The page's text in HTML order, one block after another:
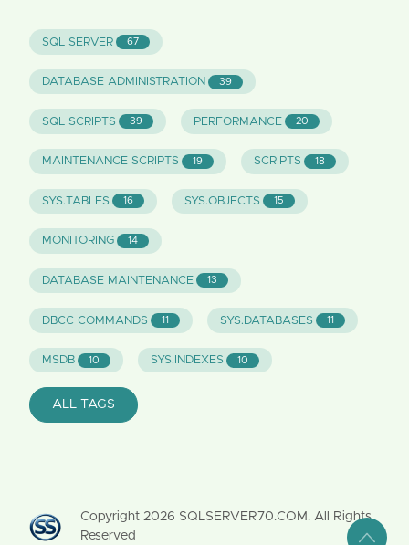
SQL SERVER 67
DATABASE ADMINISTRATION 39
SQL SCRIPTS 39 PERFORMANCE 20
MAINTENANCE SCRIPTS 19 SCRIPTS 18
SYS.TABLES 16 SYS.OBJECTS 15
MONITORING 14
DATABASE MAINTENANCE 13
DBCC COMMANDS 11 SYS.DATABASES 11
MSDB 10 SYS.INDEXES 10
ALL TAGS
Copyright 2026 SQLSERVER70.COM. All Rights
Reserved